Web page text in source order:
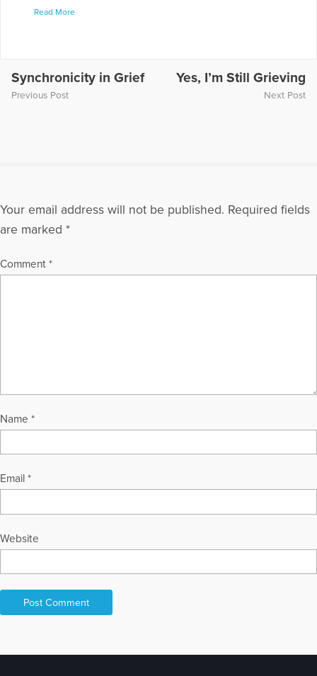
realization of who we are and what we are capable of doing.
More Articles Written by Sarah
Read More
Synchronicity in Grief
Previous Post
Yes, I’m Still Grieving
Next Post
Your email address will not be published. Required fields
are marked *
Comment *
Name *
Email *
Website